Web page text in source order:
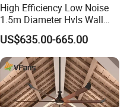
High Efficiency Low Noise
1.5m Diameter Hvls Wall
Fan with Permanent Magnet
Motor and IP55
US$635.00-665.00